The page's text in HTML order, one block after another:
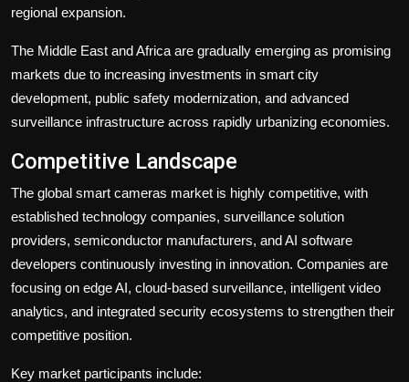
regional expansion.
The Middle East and Africa are gradually emerging as promising
markets due to increasing investments in smart city
development, public safety modernization, and advanced
surveillance infrastructure across rapidly urbanizing economies.
Competitive Landscape
The global smart cameras market is highly competitive, with
established technology companies, surveillance solution
providers, semiconductor manufacturers, and AI software
developers continuously investing in innovation. Companies are
focusing on edge AI, cloud-based surveillance, intelligent video
analytics, and integrated security ecosystems to strengthen their
competitive position.
Key market participants include: